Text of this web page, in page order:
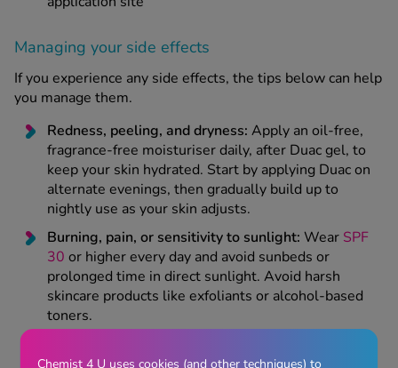
Managing your side effects
If you experience any side effects, the tips below can help
you manage them.
Redness, peeling, and dryness: Apply an oil-free,
fragrance-free moisturiser daily, after Duac gel, to
keep your skin hydrated. Start by applying Duac on
alternate evenings, then gradually build up to
nightly use as your skin adjusts.
Burning, pain, or sensitivity to sunlight: Wear SPF
30 or higher every day and avoid sunbeds or
prolonged time in direct sunlight. Avoid harsh
skincare products like exfoliants or alcohol-based
toners.
Over-the-counterpain relieflikeparacetamol
Chemist 4 U uses cookies (and other techniques) to